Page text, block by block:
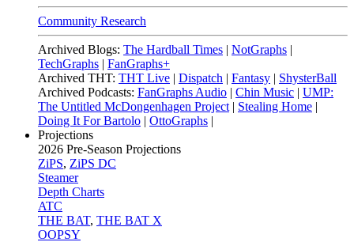
Community Research
Archived Blogs: The Hardball Times | NotGraphs |
TechGraphs | FanGraphs+
Archived THT: THT Live | Dispatch | Fantasy | ShysterBall
Archived Podcasts: FanGraphs Audio | Chin Music | UMP:
The Untitled McDongenhagen Project | Stealing Home |
Doing It For Bartolo | OttoGraphs |
Projections
2026 Pre-Season Projections
ZiPS, ZiPS DC
Steamer
Depth Charts
ATC
THE BAT, THE BAT X
OOPSY